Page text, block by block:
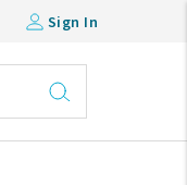
Sign In